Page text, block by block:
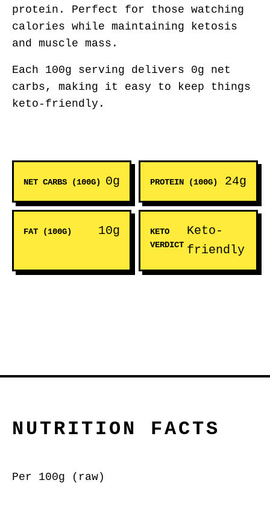
protein. Perfect for those watching
calories while maintaining ketosis
and muscle mass.
Each 100g serving delivers 0g net
carbs, making it easy to keep things
keto-friendly.
NET CARBS (100G) 0g PROTEIN (100G) 24g
FAT (100G) 10g
KETO
VERDICT
Keto-
friendly
NUTRITION FACTS
Per 100g (raw)